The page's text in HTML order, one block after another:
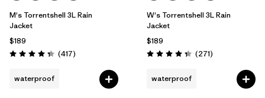
Filter by
Gender
M's Torrentshell 3L Rain
Jacket
$189
Rating: 4.4 / 5 (417Reviews
)
waterproof
W's Torrentshell 3L Rain
Jacket
$189
Rating: 4.3 / 5 (271Reviews
)
waterproof